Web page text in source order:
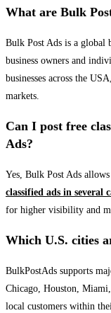
What are Bulk
Bulk Post Ads is a global
business owners and
businesses across the
markets.
Can I post free
Ads?
Yes, Bulk Post Ads
classified ads in several
for higher visibility and
Which U.S. cities
BulkPostAds supports
Chicago, Houston,
local customers within